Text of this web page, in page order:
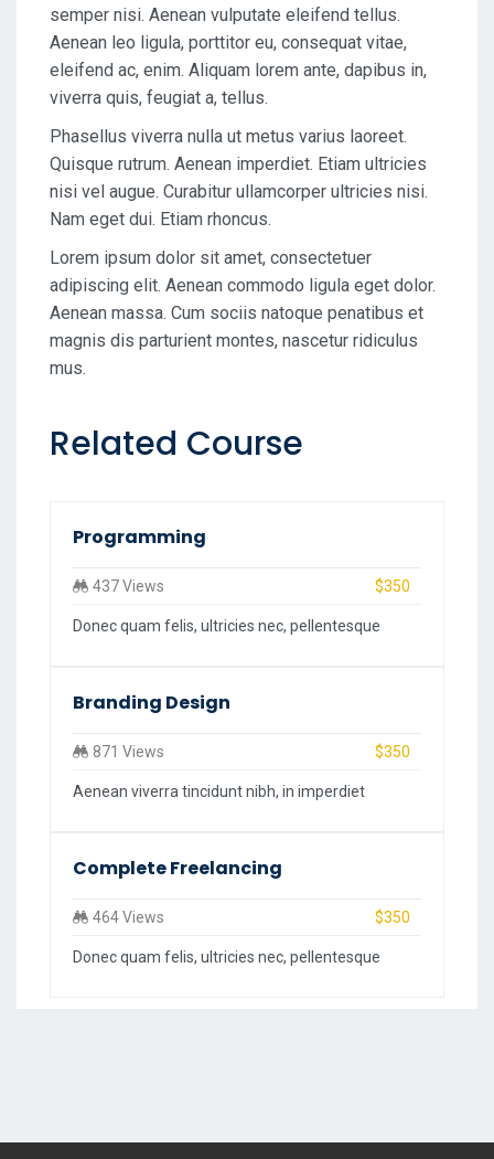
semper nisi. Aenean vulputate eleifend tellus.
Aenean leo ligula, porttitor eu, consequat vitae,
eleifend ac, enim. Aliquam lorem ante, dapibus in,
viverra quis, feugiat a, tellus.
Phasellus viverra nulla ut metus varius laoreet.
Quisque rutrum. Aenean imperdiet. Etiam ultricies
nisi vel augue. Curabitur ullamcorper ultricies nisi.
Nam eget dui. Etiam rhoncus.
Lorem ipsum dolor sit amet, consectetuer
adipiscing elit. Aenean commodo ligula eget dolor.
Aenean massa. Cum sociis natoque penatibus et
magnis dis parturient montes, nascetur ridiculus
mus.
Related Course
Programming
437 Views $350
Donec quam felis, ultricies nec, pellentesque
Branding Design
871 Views $350
Aenean viverra tincidunt nibh, in imperdiet
Complete Freelancing
464 Views $350
Donec quam felis, ultricies nec, pellentesque